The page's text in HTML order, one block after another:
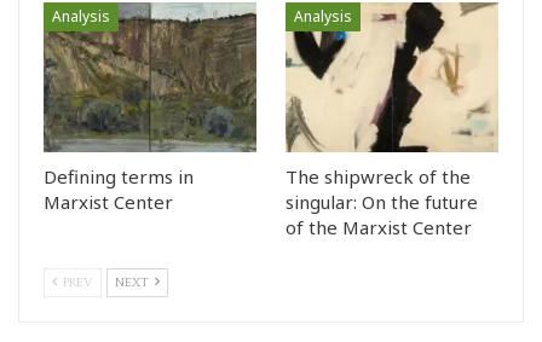
Analysis
Defining terms in
Marxist Center
Analysis
The shipwreck of the
singular: On the future
of the Marxist Center
PREV NEXT